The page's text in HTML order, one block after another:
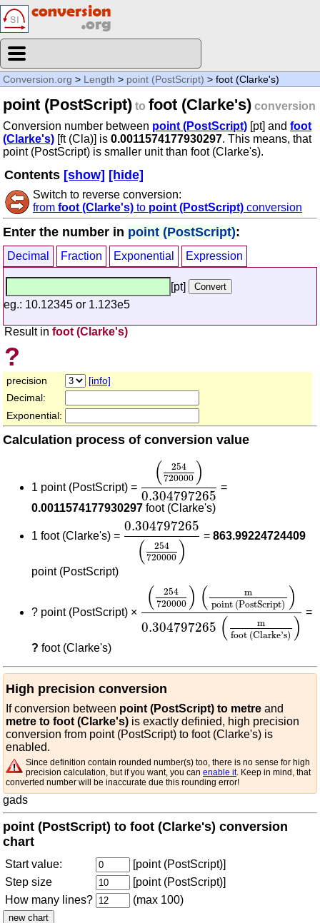
Conversion.org > Length > point (PostScript) > foot (Clarke's)
point (PostScript) to foot (Clarke's) conversion
Conversion number between point (PostScript) [pt] and foot
(Clarke's) [ft (Cla)] is 0.0011574177930297. This means, that
point (PostScript) is smaller unit than foot (Clarke's).
Contents [show] [hide]
Switch to reverse conversion:
from foot (Clarke's) to point (PostScript) conversion
Enter the number in point (PostScript):
Decimal Fraction Exponential Expression
[pt]
eg.: 10.12345 or 1.123e5
Result in foot (Clarke's)
?
precision
[info]
Decimal:
Exponential:
Calculation process of conversion value
1 point (PostScript) = (
254
720000 )
0.304797265
254 720000
=
0.0011574177930297 foot (Clarke's)
1 foot (Clarke's) =
0.304797265
(
254
720000 )
0.304797265
= 863.99224724409
point (PostScript)
? point (PostScript) × (
254
720000 ) (
m
point (PostScript) )
0.304797265 (
m
foot (Clarke's) )
254 720000 point
=
? foot (Clarke's)
High precision conversion
If conversion between point (PostScript) to metre and
metre to foot (Clarke's) is exactly definied, high precision
conversion from point (PostScript) to foot (Clarke's) is
enabled.
Since definition contain rounded number(s) too, there is no sense for high
precision calculation, but if you want, you can enable it. Keep in mind, that
converted number will be inaccurate due this rounding error!
gads
point (PostScript) to foot (Clarke's) conversion
chart
Start value:
[point (PostScript)]
Step size
[point (PostScript)]
How many lines?
(max 100)